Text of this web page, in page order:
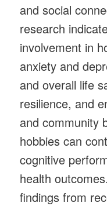
and social
research
involvement in
anxiety and
and overall life
resilience, and
and community
hobbies can
cognitive
health
findings from